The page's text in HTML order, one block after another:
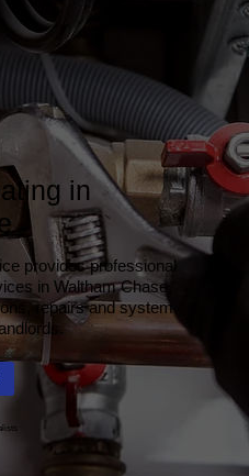
in
provides professional
in Waltham Chase,
repairs and system